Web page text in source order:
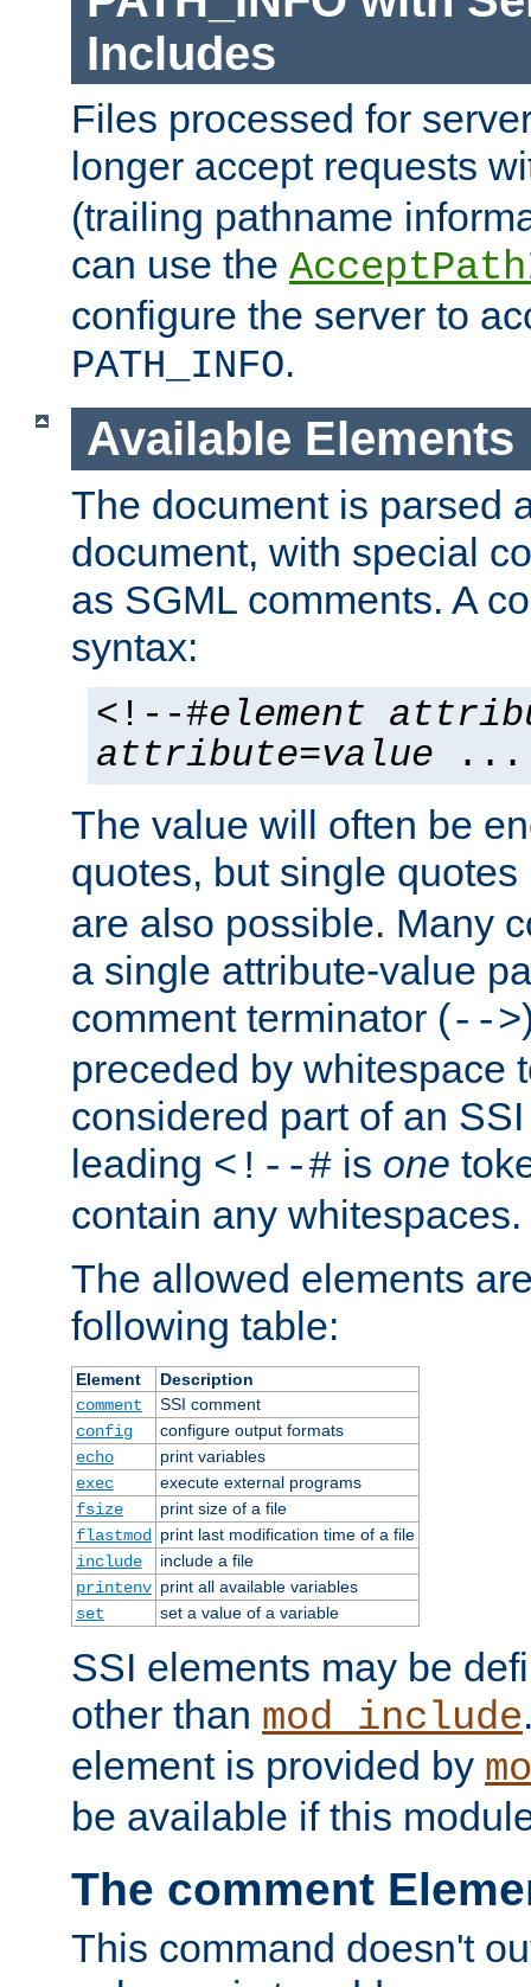
Includes
Files processed for
longer accept requests
(trailing pathname
can use the
configure the server to
PATH_INFO.
Available Elements
The document is parsed
document, with special
as SGML comments. A
syntax:
<!--#element
attribute=value ...
The value will often be
quotes, but single quotes
are also possible. Many
a single attribute-value
comment terminator (-->
preceded by whitespace
considered part of an
leading <!--# is one
contain any whitespaces.
The allowed elements
following table:
Element
Description
comment
SSI comment
config
configure output formats
echo
print variables
exec
execute external programs
fsize
print size of a file
flastmod
print last modification time of a file
include
include a file
printenv print all available variables
set
set a value of a variable
SSI elements may be
other than mod_include
element is provided by
be available if this
The comment
This command doesn't